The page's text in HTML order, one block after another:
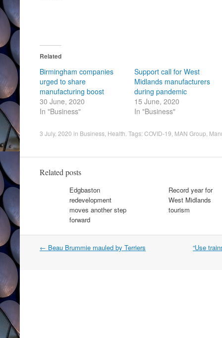
Related
Birmingham companies
urged to share
manufacturing boost
30 June, 2020
In "Business"
Support call for West
Midlands manufacturers
during pandemic
15 June, 2020
In "Business"
3 July, 2020 in Business Health . Tags:COVID-19 MAN Group
Related posts
Edgbaston
redevelopment
moves another step
forward
Record year for
West Midlands
tourism
Post
← Beau Brummie mauled by Terriers “Use